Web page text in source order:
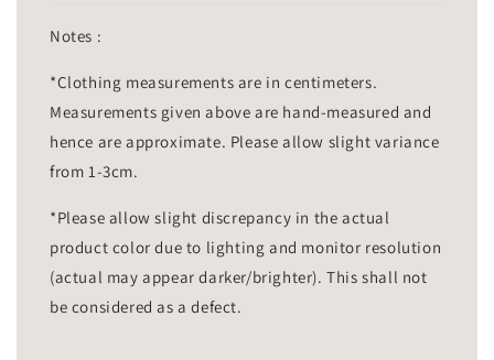
Notes :
*Clothing measurements are in centimeters.
Measurements given above are hand-measured and
hence are approximate. Please allow slight variance
from 1-3cm.
*Please allow slight discrepancy in the actual
product color due to lighting and monitor resolution
(actual may appear darker/brighter). This shall not
be considered as a defect.